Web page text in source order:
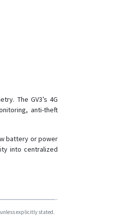
The GV3’s 4G
anti-theft
battery or power
into centralized
explicitly stated.